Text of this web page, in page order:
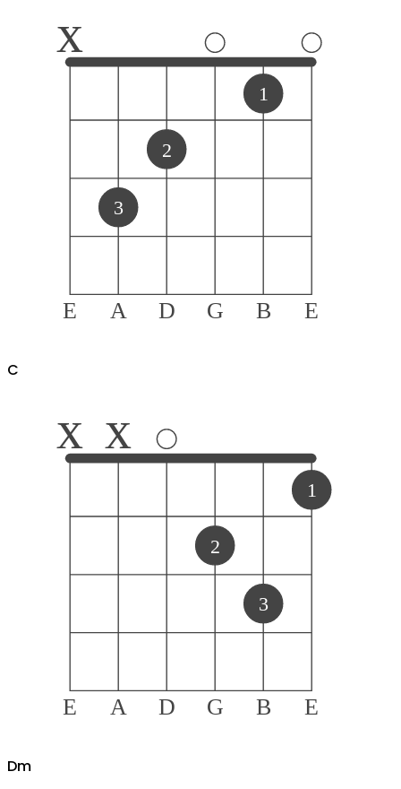
E A D G B E
x
3
2
1
C
E A D G B E
x x
2
3
1
Dm